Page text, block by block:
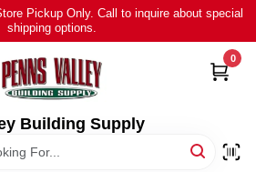
Pickup Only. Call to inquire about special
shipping options.
Building Supply
0